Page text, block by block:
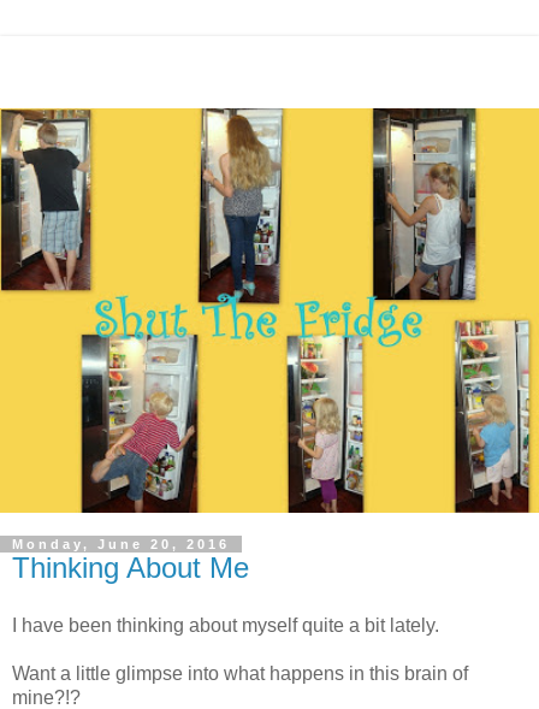
Monday, June 20, 2016
Thinking About Me
I have been thinking about myself quite a bit lately.
Want a little glimpse into what happens in this brain of
mine?!?